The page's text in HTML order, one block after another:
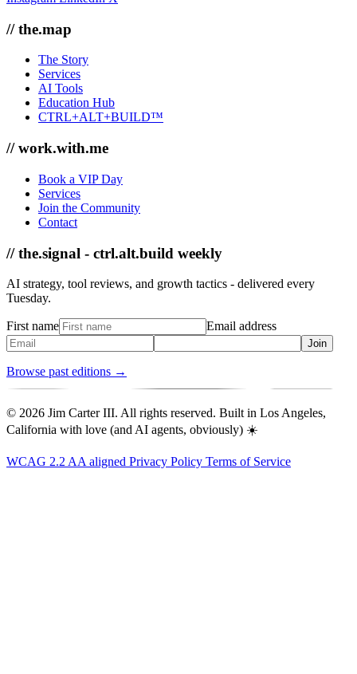
// the.map
The Story
Services
AI Tools
Education Hub
CTRL+ALT+BUILD™
// work.with.me
Book a VIP Day
Services
Join the Community
Contact
// the.signal - ctrl.alt.build weekly
AI strategy, tool reviews, and growth tactics - delivered every
Tuesday.
First name Email address
Join
Browse past editions →
© 2026 Jim Carter III. All rights reserved. Built in Los Angeles,
California with love (and AI agents, obviously) ☀️
WCAG 2.2 AA aligned Privacy Policy Terms of Service